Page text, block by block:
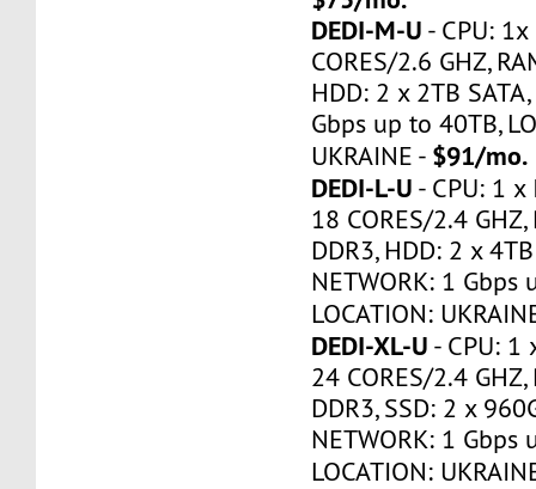
DEDI-M-U - CPU:
CORES/2.6 GHZ,
HDD: 2 x 2TB
Gbps up to 40TB,
UKRAINE - $91/mo.
DEDI-L-U - CPU: 1
18 CORES/2.4 GHZ,
DDR3, HDD: 2 x
NETWORK: 1 Gbps
LOCATION:
DEDI-XL-U - CPU:
24 CORES/2.4
DDR3, SSD: 2 x
NETWORK: 1 Gbps
LOCATION: